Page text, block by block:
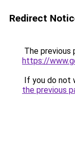
Redirect
The previous
https://
If you do not
the previous